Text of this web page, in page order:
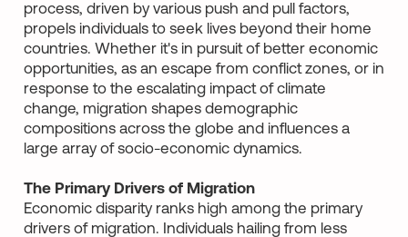
process, driven by various push and pull factors,
propels individuals to seek lives beyond their home
countries. Whether it's in pursuit of better economic
opportunities, as an escape from conflict zones, or in
response to the escalating impact of climate
change, migration shapes demographic
compositions across the globe and influences a
large array of socio-economic dynamics.
The Primary Drivers of Migration
Economic disparity ranks high among the primary
drivers of migration. Individuals hailing from less